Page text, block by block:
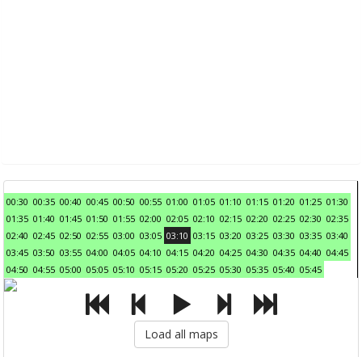
00:30 00:35 00:40 00:45 00:50 00:55 01:00 01:05 01:10 01:15 01:20 01:25 01:30
01:35 01:40 01:45 01:50 01:55 02:00 02:05 02:10 02:15 02:20 02:25 02:30 02:35
02:40 02:45 02:50 02:55 03:00 03:05 03:10 03:15 03:20 03:25 03:30 03:35 03:40
03:45 03:50 03:55 04:00 04:05 04:10 04:15 04:20 04:25 04:30 04:35 04:40 04:45
04:50 04:55 05:00 05:05 05:10 05:15 05:20 05:25 05:30 05:35 05:40 05:45
Load all maps